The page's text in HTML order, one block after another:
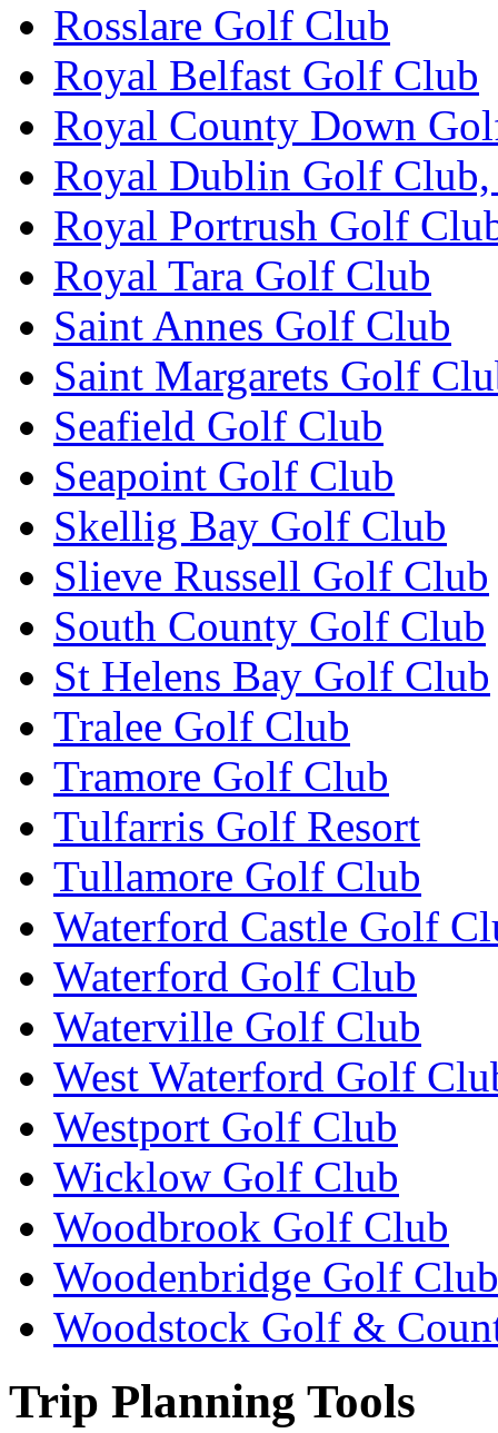
Rosslare Golf Club
Royal Belfast Golf Club
Royal County Down
Royal Dublin Golf Club,
Royal Portrush Golf
Royal Tara Golf Club
Saint Annes Golf Club
Saint Margarets Golf
Seafield Golf Club
Seapoint Golf Club
Skellig Bay Golf Club
Slieve Russell Golf Club
South County Golf Club
St Helens Bay Golf Club
Tralee Golf Club
Tramore Golf Club
Tulfarris Golf Resort
Tullamore Golf Club
Waterford Castle Golf
Waterford Golf Club
Waterville Golf Club
West Waterford Golf
Westport Golf Club
Wicklow Golf Club
Woodbrook Golf Club
Woodenbridge Golf Club
Woodstock Golf &
Trip Planning Tools